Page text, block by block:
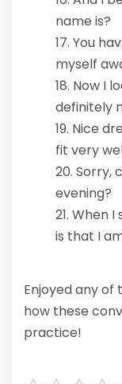
name is?
You
myself
Now I
definitely
Nice
fit very
Sorry,
evening?
When I
is that I
Enjoyed any of
how these
practice!